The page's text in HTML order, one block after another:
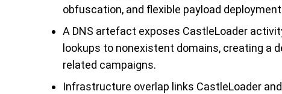
obfuscation, and flexible payload
A DNS artefact exposes CastleLoader
lookups to nonexistent domains, creating
related campaigns.
Infrastructure overlap links CastleLoader